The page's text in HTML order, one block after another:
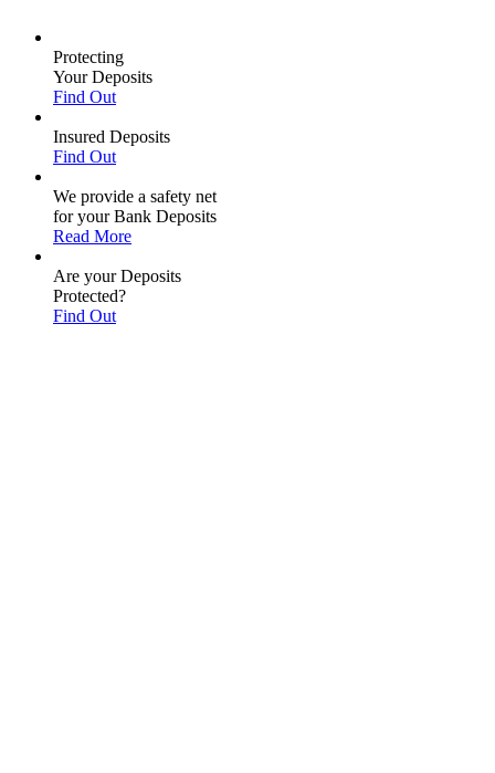
Protecting
Your Deposits
Find Out
Insured Deposits
Find Out
We provide a safety net
for your Bank Deposits
Read More
Are your Deposits
Protected?
Find Out